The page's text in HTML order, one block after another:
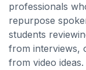
professionals
repurpose
students
from interviews,
from video ideas.